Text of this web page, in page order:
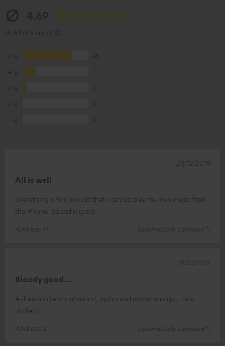
All is well
Everything is fine except that I cannot play my own music from
the iPhone. Sound is great.
Andreas H.
(automatically translated *)
29/12/2019
Bloody good...
A dream in terms of sound, optics and workmanship... I am
thrilled!
Andreas S.
(automatically translated *)
19/12/2019